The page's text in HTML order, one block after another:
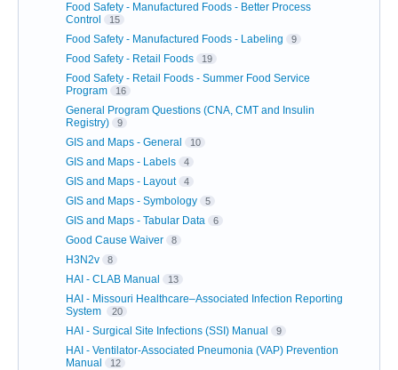
Food Safety - Manufactured Foods - Better Process
Control
15
Food Safety - Manufactured Foods - Labeling 9
Food Safety - Retail Foods 19
Food Safety - Retail Foods - Summer Food Service
Program
16
General Program Questions (CNA, CMT and Insulin
Registry)
9
GIS and Maps - General 10
GIS and Maps - Labels 4
GIS and Maps - Layout 4
GIS and Maps - Symbology 5
GIS and Maps - Tabular Data 6
Good Cause Waiver 8
H3N2v 8
HAI - CLAB Manual 13
HAI - Missouri Healthcare–Associated Infection Reporting
System
20
HAI - Surgical Site Infections (SSI) Manual 9
HAI - Ventilator-Associated Pneumonia (VAP) Prevention
Manual
12